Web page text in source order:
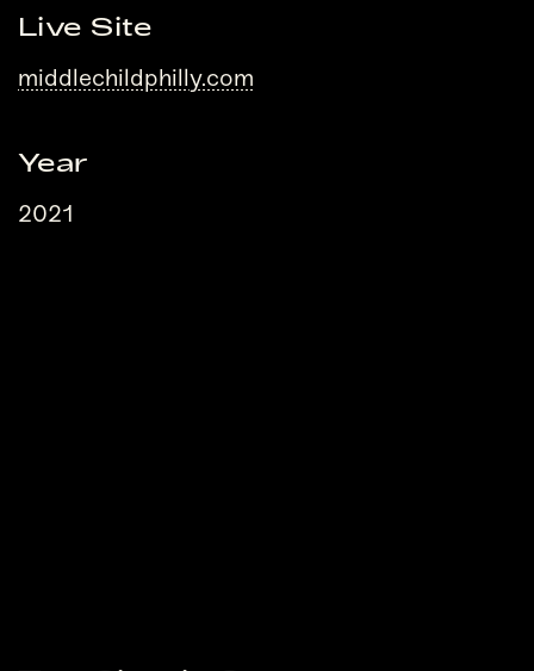
Live Site
middlechildphilly.com
Year
2021